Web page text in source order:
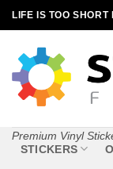
Skip
to
content
LIFE IS TOO SHORT
Premium Vinyl
STICKERS